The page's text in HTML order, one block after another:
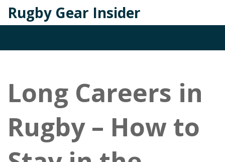
Rugby Gear Insider
Long Careers in
Rugby – How to